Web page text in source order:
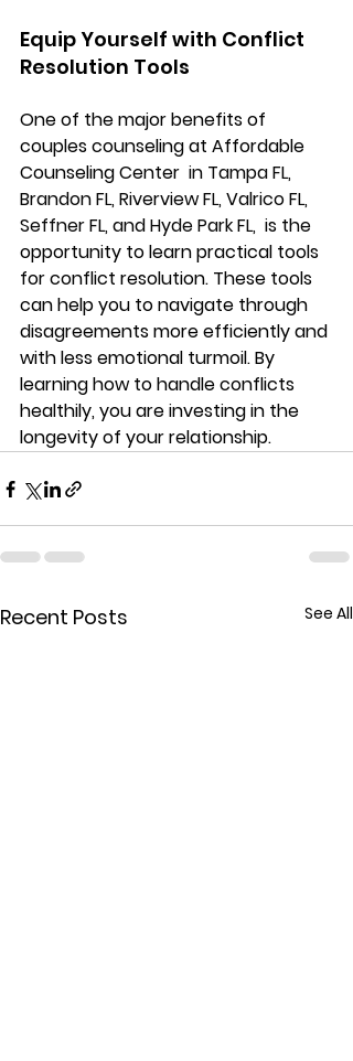
Equip Yourself with Conflict
Resolution Tools
One of the major benefits of
couples counseling at Affordable
Counseling Center in Tampa FL,
Brandon FL, Riverview FL, Valrico FL,
Seffner FL, and Hyde Park FL,
  is the
opportunity to learn practical tools
for conflict resolution. These tools
can help you to navigate through
disagreements more efficiently and
with less emotional turmoil. By
learning how to handle conflicts
healthily, you are investing in the
longevity of your relationship.
Recent Posts See All